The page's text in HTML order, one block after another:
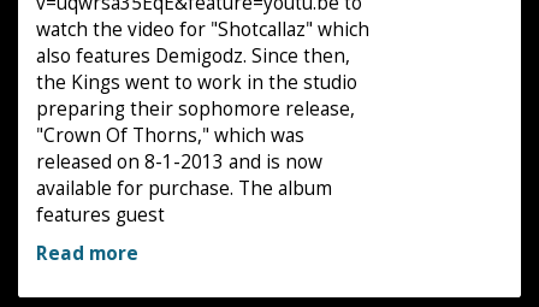
watch the video for "Shotcallaz" which
also features Demigodz. Since then,
the Kings went to work in the studio
preparing their sophomore release,
"Crown Of Thorns," which was
released on 8-1-2013 and is now
available for purchase. The album
features guest
Read more